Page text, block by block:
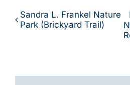
Sandra L. Frankel Nature
Park (Brickyard Trail)